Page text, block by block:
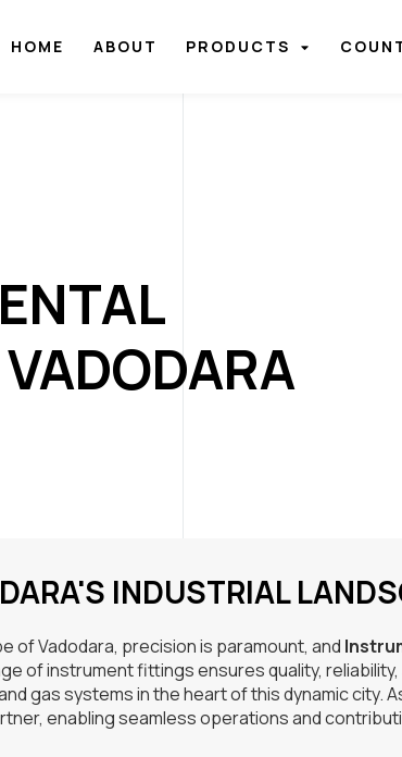
HOME ABOUT PRODUCTS
INDUSTRIAL
of Vadodara, precision is paramount, and
of instrument fittings ensures quality,
gas systems in the heart of this dynamic city.
enabling seamless operations and